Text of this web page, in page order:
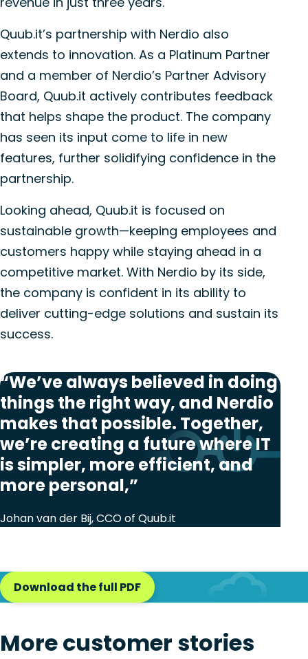
Quub.it’s partnership with Nerdio also
extends to innovation. As a Platinum Partner
and a member of Nerdio’s Partner Advisory
Board, Quub.it actively contributes feedback
that helps shape the product. The company
has seen its input come to life in new
features, further solidifying confidence in the
partnership.
Looking ahead, Quub.it is focused on
sustainable growth—keeping employees and
customers happy while staying ahead in a
competitive market. With Nerdio by its side,
the company is confident in its ability to
deliver cutting-edge solutions and sustain its
success.
“We’ve always believed in doing
things the right way, and Nerdio
makes that possible. Together,
we’re creating a future where IT
is simpler, more efficient, and
more personal,”
Johan van der Bij, CCO of Quub.it
Download the full PDF
More customer stories